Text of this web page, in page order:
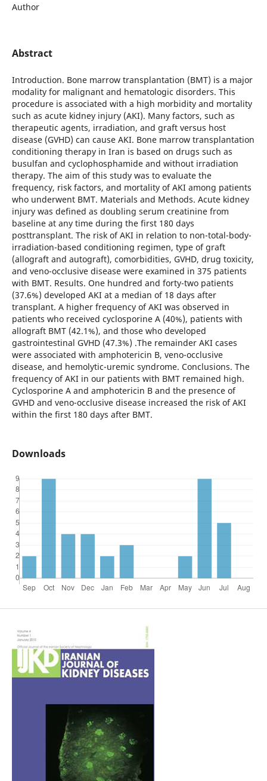
Author
Abstract
Introduction. Bone marrow transplantation (BMT) is a major
modality for malignant and hematologic disorders. This
procedure is associated with a high morbidity and mortality
such as acute kidney injury (AKI). Many factors, such as
therapeutic agents, irradiation, and graft versus host
disease (GVHD) can cause AKI. Bone marrow transplantation
conditioning therapy in Iran is based on drugs such as
busulfan and cyclophosphamide and without irradiation
therapy. The aim of this study was to evaluate the
frequency, risk factors, and mortality of AKI among patients
who underwent BMT. Materials and Methods. Acute kidney
injury was defined as doubling serum creatinine from
baseline at any time during the first 180 days
posttransplant. The risk of AKI in relation to non-total-body-
irradiation-based conditioning regimen, type of graft
(allograft and autograft), comorbidities, GVHD, drug toxicity,
and veno-occlusive disease were examined in 375 patients
with BMT. Results. One hundred and forty-two patients
(37.6%) developed AKI at a median of 18 days after
transplant. A higher frequency of AKI was observed in
patients who received cyclosporine A (40%), patients with
allograft BMT (42.1%), and those who developed
gastrointestinal GVHD (47.3%) .The remainder AKI cases
were associated with amphotericin B, veno-occlusive
disease, and hemolytic-uremic syndrome. Conclusions. The
frequency of AKI in our patients with BMT remained high.
Cyclosporine A and amphotericin B and the presence of
GVHD and veno-occlusive disease increased the risk of AKI
within the first 180 days after BMT.
Downloads